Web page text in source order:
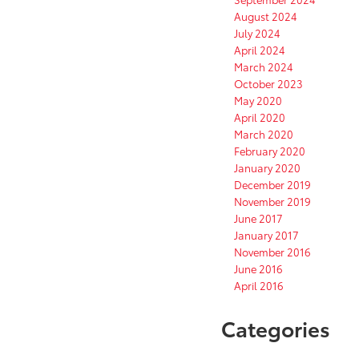
August 2024
July 2024
April 2024
March 2024
October 2023
May 2020
April 2020
March 2020
February 2020
January 2020
December 2019
November 2019
June 2017
January 2017
November 2016
June 2016
April 2016
Categories